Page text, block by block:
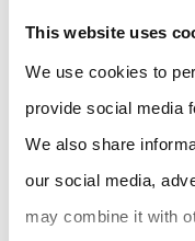
This website uses
We use cookies to
provide social media
We also share
our social media,
may combine it with
contributes to
Rainfall data
infrastructure
For municipalities,
stormwater and
WatchDog 4105 is